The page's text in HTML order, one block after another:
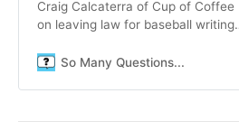
Craig Calcaterra of Cup of Coffee
on leaving law for baseball writing,
finding contentment in an uncertain
So Many Questions...